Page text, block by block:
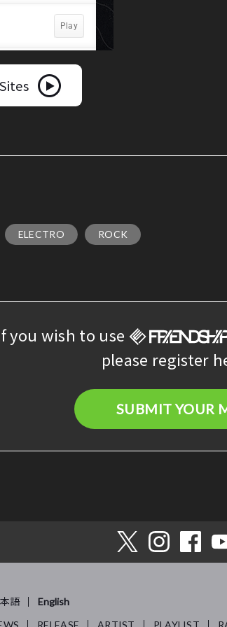
ELECTRO ROCK
you wish to use
please register
SUBMIT YOUR
語
English
RELEASE ARTIST PLAYLIST